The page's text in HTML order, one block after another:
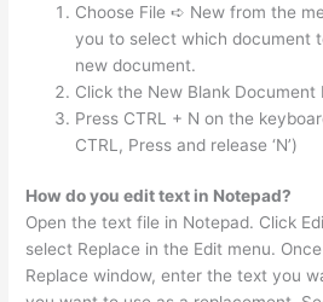
Choose File ➪ New from the
you to select which document
new document.
Click the New Blank
Press CTRL + N on the
CTRL, Press and release ‘N’)
How do you edit text in Notepad?
Open the text file in Notepad. Click
select Replace in the Edit menu.
Replace window, enter the text you